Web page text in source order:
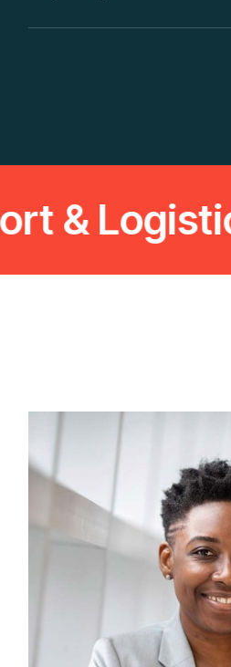
& Logistics